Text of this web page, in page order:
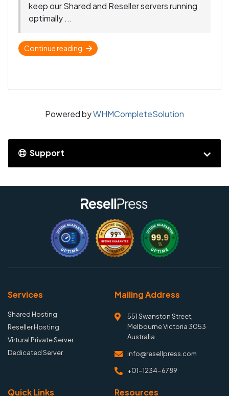
keep our Shared and Reseller servers running
optimally ...
Continue reading
Powered byWHMCompleteSolution
Support
Services
Shared Hosting
Reseller Hosting
Virtural Private Server
Dedicated Server
Quick Links Resources
Mailing Address
551 Swanston Street,
Melbourne Victoria 3053
Australia
info@resellpress.com
+01-1234-6789